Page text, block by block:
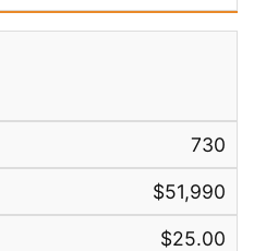
730
$51,990
$25.00